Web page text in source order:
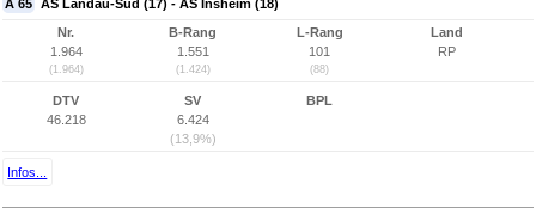
A 65 AS Landau-Süd (17) - AS Insheim (18)
Nr.
1.964
(1.964)
B-Rang
1.551
(1.424)
L-Rang
101
(88)
Land
RP
DTV
46.218
SV
6.424
(13,9%)
BPL
Infos...